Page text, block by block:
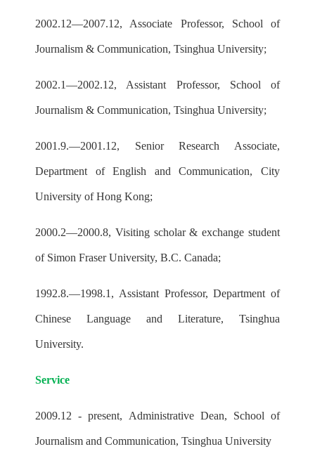
2002.12—2007.12, Associate Professor, School of
Journalism & Communication, Tsinghua University;
2002.1—2002.12, Assistant Professor, School of
Journalism & Communication, Tsinghua University;
2001.9.—2001.12, Senior Research Associate,
Department of English and Communication, City
University of Hong Kong;
2000.2—2000.8, Visiting scholar & exchange student
of Simon Fraser University, B.C. Canada;
1992.8.—1998.1, Assistant Professor, Department of
Chinese Language and Literature, Tsinghua
University.
Service
2009.12 - present, Administrative Dean, School of
Journalism and Communication, Tsinghua University